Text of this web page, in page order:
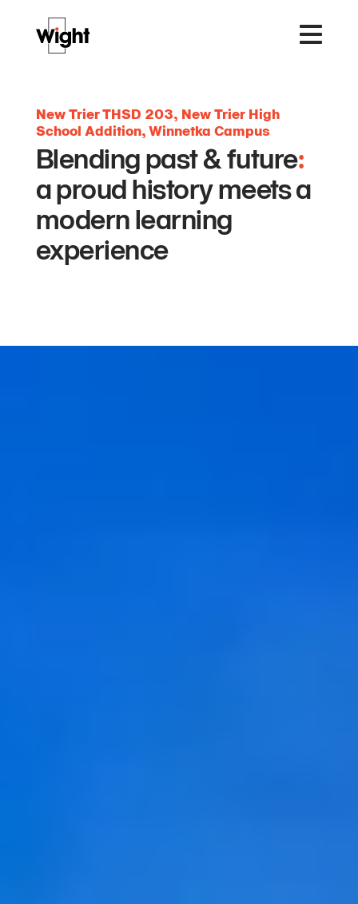
New Trier THSD 203, New Trier High
School Addition, Winnetka Campus
Blending past & future:
a proud history meets a
modern learning
experience